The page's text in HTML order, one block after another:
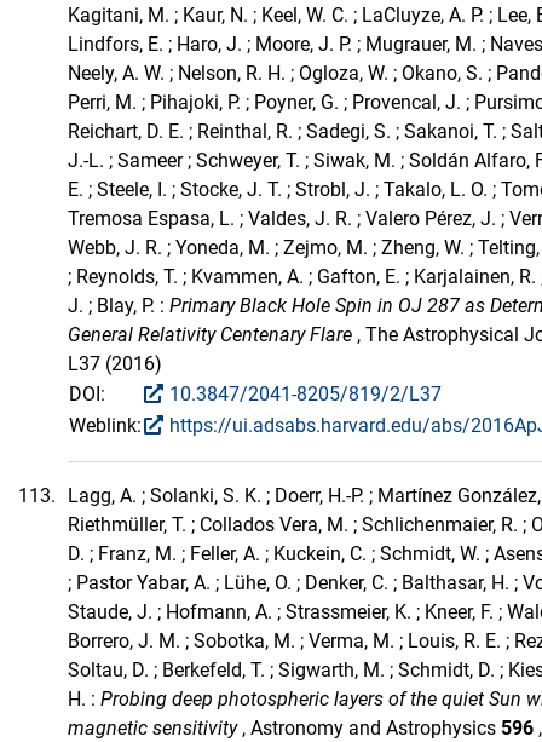
Kagitani, M. ; Kaur, N. ; Keel, W. C. ; LaCluyze, A. P. ; Lee,
Lindfors, E. ; Haro, J. ; Moore, J. P. ; Mugrauer, M. ;
Neely, A. W. ; Nelson, R. H. ; Ogloza, W. ; Okano, S. ;
Perri, M. ; Pihajoki, P. ; Poyner, G. ; Provencal, J. ;
Reichart, D. E. ; Reinthal, R. ; Sadegi, S. ; Sakanoi, T. ;
J.-L. ; Sameer ; Schweyer, T. ; Siwak, M. ; Soldán Alfaro,
E. ; Steele, I. ; Stocke, J. T. ; Strobl, J. ; Takalo, L. O. ;
Tremosa Espasa, L. ; Valdes, J. R. ; Valero Pérez, J. ;
Webb, J. R. ; Yoneda, M. ; Zejmo, M. ; Zheng, W. ;
; Reynolds, T. ; Kvammen, A. ; Gafton, E. ; Karjalainen,
J. ; Blay, P. : Primary Black Hole Spin in OJ 287 as
General Relativity Centenary Flare , The Astrophysical
L37 (2016)
DOI:
10.3847/2041-8205/819/2/L37
Weblink:
https://ui.adsabs.harvard.edu/abs/
113.
Lagg, A. ; Solanki, S. K. ; Doerr, H.-P. ; Martínez
Riethmüller, T. ; Collados Vera, M. ; Schlichenmaier, R. ;
D. ; Franz, M. ; Feller, A. ; Kuckein, C. ; Schmidt, W. ;
; Pastor Yabar, A. ; Lühe, O. ; Denker, C. ; Balthasar, H. ;
Staude, J. ; Hofmann, A. ; Strassmeier, K. ; Kneer, F. ;
Borrero, J. M. ; Sobotka, M. ; Verma, M. ; Louis, R. E. ;
Soltau, D. ; Berkefeld, T. ; Sigwarth, M. ; Schmidt, D. ;
H. : Probing deep photospheric layers of the quiet Sun
magnetic sensitivity, Astronomy and Astrophysics 596